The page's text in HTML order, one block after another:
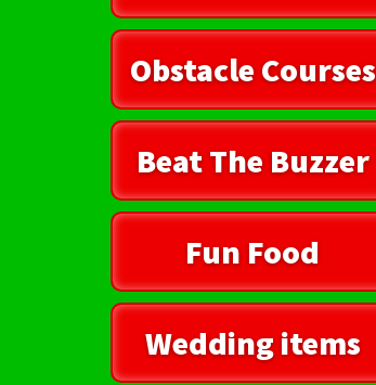
Obstacle Courses
Beat The Buzzer
Fun Food
Wedding items